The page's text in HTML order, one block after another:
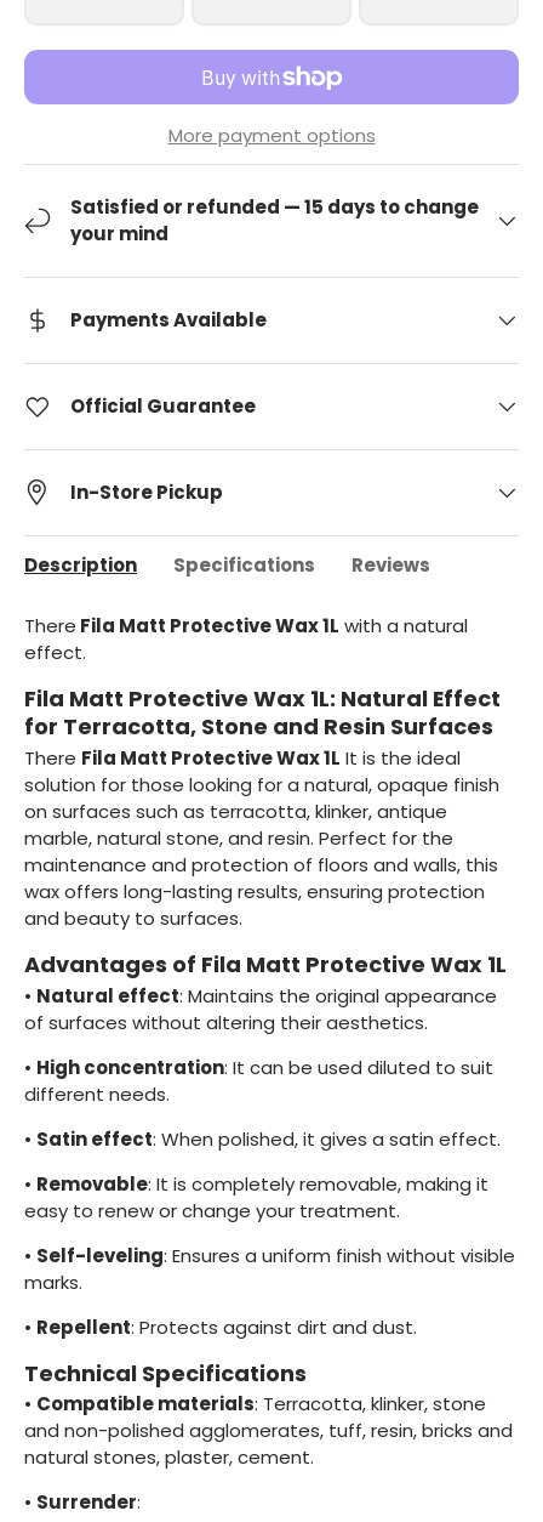
More payment options
Satisfied or refunded — 15 days to change
your mind
Payments Available
Official Guarantee
In-Store Pickup
Description Specifications Reviews
There Fila Matt Protective Wax 1L with a natural
effect.
Fila Matt Protective Wax 1L: Natural Effect
for Terracotta, Stone and Resin Surfaces
There Fila Matt Protective Wax 1L It is the ideal
solution for those looking for a natural, opaque finish
on surfaces such as terracotta, klinker, antique
marble, natural stone, and resin. Perfect for the
maintenance and protection of floors and walls, this
wax offers long-lasting results, ensuring protection
and beauty to surfaces.
Advantages of Fila Matt Protective Wax 1L
• Natural effect: Maintains the original appearance
of surfaces without altering their aesthetics.
• High concentration: It can be used diluted to suit
different needs.
• Satin effect: When polished, it gives a satin effect.
• Removable: It is completely removable, making it
easy to renew or change your treatment.
• Self-leveling: Ensures a uniform finish without visible
marks.
• Repellent: Protects against dirt and dust.
Technical Specifications
• Compatible materials: Terracotta, klinker, stone
and non-polished agglomerates, tuff, resin, bricks and
natural stones, plaster, cement.
• Surrender: